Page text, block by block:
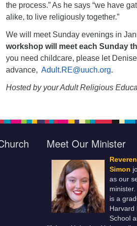
the process.” As he says “we have
alike, to live religiously together.”
We will meet Sunday evenings in
workshop will meet each Sunday
you need childcare, please let
advance, Adult.RE@uuch.org.
Hosted by your Adult Religious
Meet Our Minister
Simon
as our
is a
Harvard
School